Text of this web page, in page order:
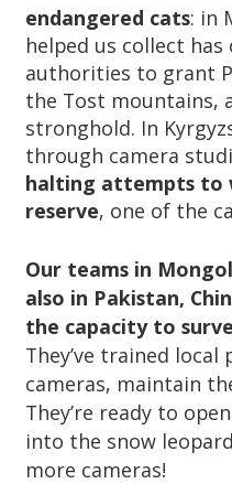
endangered cats: in
helped us collect has
authorities to grant
the Tost mountains,
stronghold. In
through camera
halting attempts to
reserve, one of the
Our teams in
also in Pakistan,
the capacity to
They’ve trained
cameras, maintain
They’re ready to
into the snow
more cameras!